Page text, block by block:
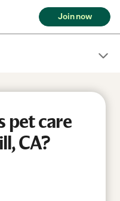
Join now
pet care
CA?